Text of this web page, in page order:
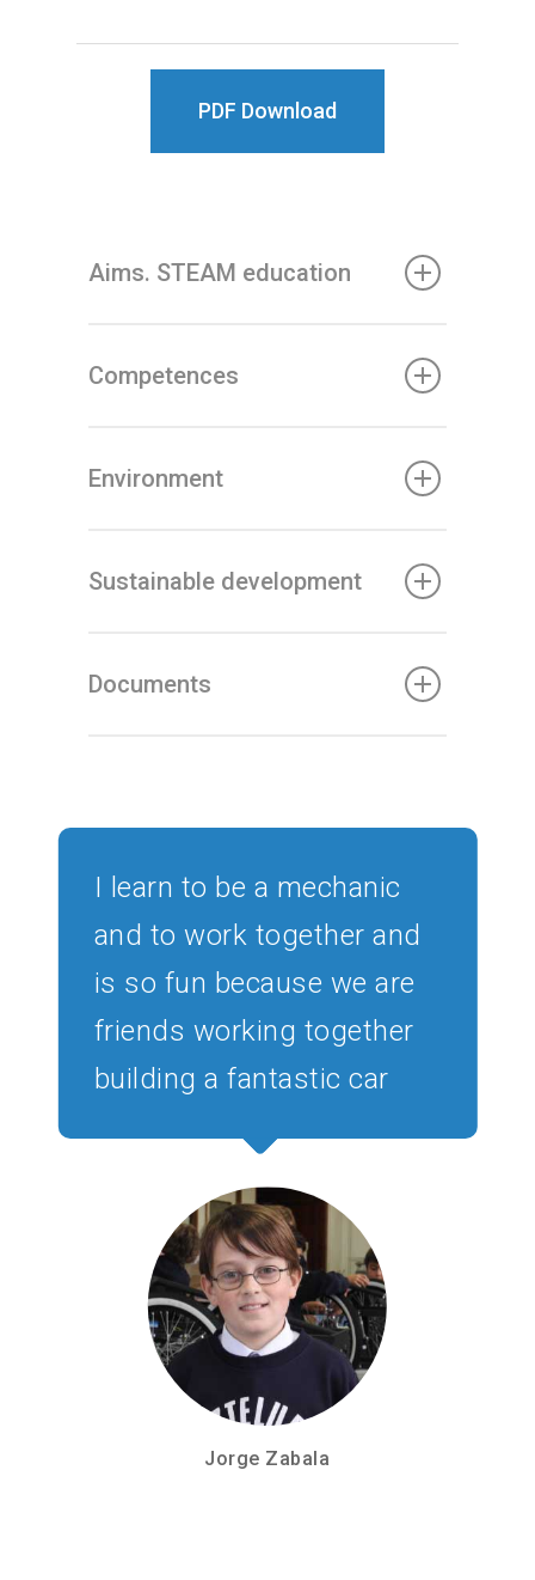
PDF Download
Aims. STEAM education
Competences
Environment
Sustainable development
Documents
I learn to be a mechanic
and to work together and
is so fun because we are
friends working together
building a fantastic car
Jorge Zabala